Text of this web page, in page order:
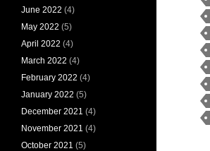
June 2022 (4)
May 2022 (5)
April 2022 (4)
March 2022 (4)
February 2022 (4)
January 2022 (5)
December 2021 (4)
November 2021 (4)
October 2021 (5)